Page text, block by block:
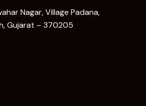
Nagar, Village Padana,
Gujarat – 370205